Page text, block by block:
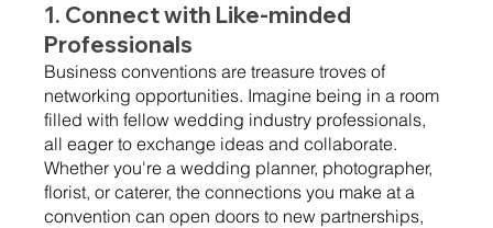
1. Connect with Like-minded
Professionals
Business conventions are treasure troves of
networking opportunities. Imagine being in a room
filled with fellow wedding industry professionals,
all eager to exchange ideas and collaborate.
Whether you're a wedding planner, photographer,
florist, or caterer, the connections you make at a
convention can open doors to new partnerships,